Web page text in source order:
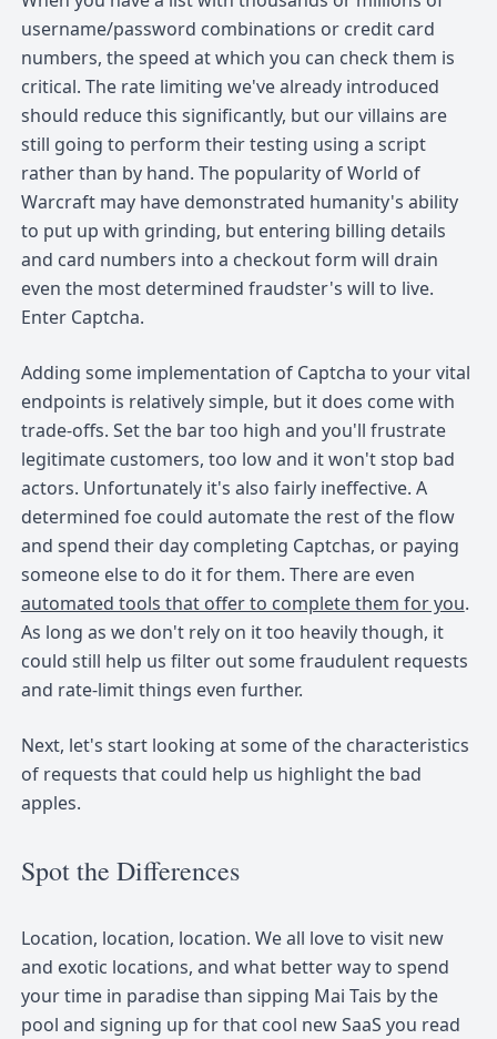
username/password combinations or credit card
numbers, the speed at which you can check them is
critical. The rate limiting we've already introduced
should reduce this significantly, but our villains are
still going to perform their testing using a script
rather than by hand. The popularity of World of
Warcraft may have demonstrated humanity's ability
to put up with grinding, but entering billing details
and card numbers into a checkout form will drain
even the most determined fraudster's will to live.
Enter Captcha.
Adding some implementation of Captcha to your vital
endpoints is relatively simple, but it does come with
trade-offs. Set the bar too high and you'll frustrate
legitimate customers, too low and it won't stop bad
actors. Unfortunately it's also fairly ineffective. A
determined foe could automate the rest of the flow
and spend their day completing Captchas, or paying
someone else to do it for them. There are even
automated tools that offer to complete them for you.
As long as we don't rely on it too heavily though, it
could still help us filter out some fraudulent requests
and rate-limit things even further.
Next, let's start looking at some of the characteristics
of requests that could help us highlight the bad
apples.
Spot the Differences
Location, location, location. We all love to visit new
and exotic locations, and what better way to spend
your time in paradise than sipping Mai Tais by the
pool and signing up for that cool new SaaS you read